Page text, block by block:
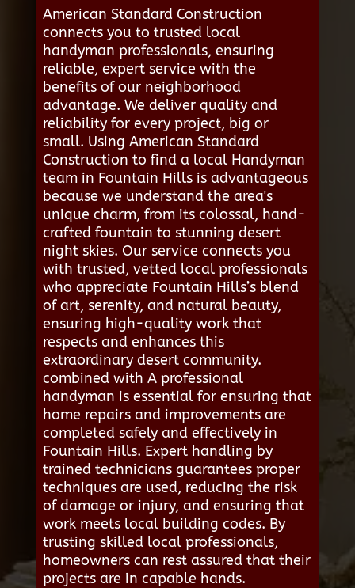
American Standard Construction
connects you to trusted local
handyman professionals, ensuring
reliable, expert service with the
benefits of our neighborhood
advantage. We deliver quality and
reliability for every project, big or
small. Using American Standard
Construction to find a local Handyman
team in Fountain Hills is advantageous
because we understand the area's
unique charm, from its colossal, hand-
crafted fountain to stunning desert
night skies. Our service connects you
with trusted, vetted local professionals
who appreciate Fountain Hills’s blend
of art, serenity, and natural beauty,
ensuring high-quality work that
respects and enhances this
extraordinary desert community.
combined with A professional
handyman is essential for ensuring that
home repairs and improvements are
completed safely and effectively in
Fountain Hills. Expert handling by
trained technicians guarantees proper
techniques are used, reducing the risk
of damage or injury, and ensuring that
work meets local building codes. By
trusting skilled local professionals,
homeowners can rest assured that their
projects are in capable hands.